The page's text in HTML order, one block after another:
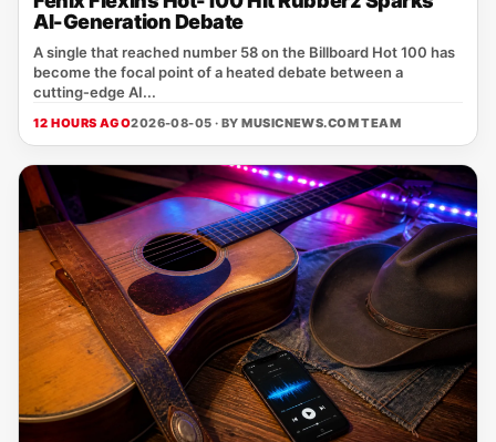
AI-Generation Debate
A single that reached number 58 on the Billboard Hot 100 has
become the focal point of a heated debate between a
cutting‑edge AI...
12 HOURS AGO2026-08-05 · BYMUSICNEWS.COM TEAM